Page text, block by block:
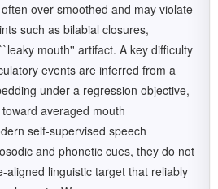
over-smoothed and may violate
such as bilabial closures,
mouth'' artifact. A key difficulty
events are inferred from a
under a regression objective,
averaged mouth
self-supervised speech
and phonetic cues, they do not
aligned linguistic target that reliably